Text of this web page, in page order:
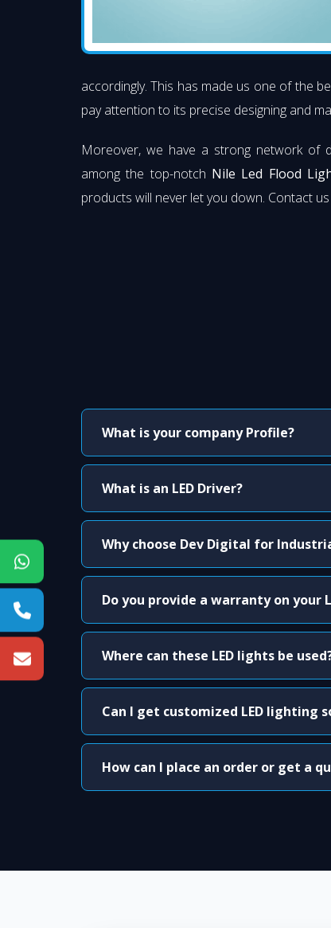
accordingly. This has made us one of the
pay attention to its precise designing and
Moreover, we have a strong network of
among the top-notch Nile Led Flood
products will never let you down. Contact
What is your company Profile?
What is an LED Driver?
Why choose Dev Digital for
Do you provide a warranty on your
Where can these LED lights be
Can I get customized LED lighting
How can I place an order or get a